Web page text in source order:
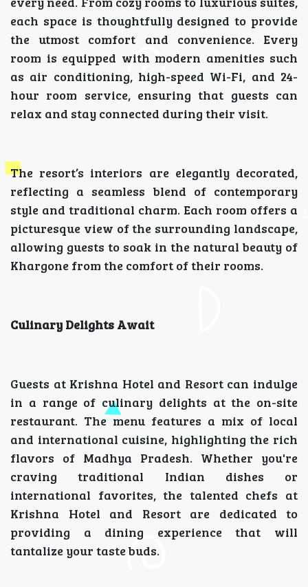
each space is thoughtfully designed to provide
the utmost comfort and convenience. Every
room is equipped with modern amenities such
as air conditioning, high-speed Wi-Fi, and 24-
hour room service, ensuring that guests can
relax and stay connected during their visit.
The resort’s interiors are elegantly decorated,
reflecting a seamless blend of contemporary
style and traditional charm. Each room offers a
picturesque view of the surrounding landscape,
allowing guests to soak in the natural beauty of
Khargone from the comfort of their rooms.
Culinary Delights Await
Guests at Krishna Hotel and Resort can indulge
in a range of culinary delights at the on-site
restaurant. The menu features a mix of local
and international cuisine, highlighting the rich
flavors of Madhya Pradesh. Whether you're
craving traditional Indian dishes or
international favorites, the talented chefs at
Krishna Hotel and Resort are dedicated to
providing a dining experience that will
tantalize your taste buds.